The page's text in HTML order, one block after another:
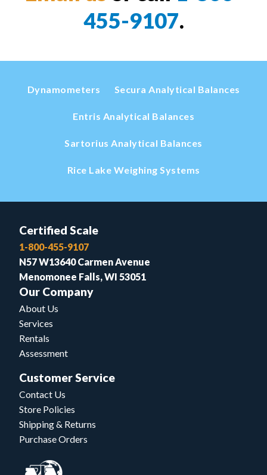
455-9107.
Dynamometers Secura Analytical Balances
Entris Analytical Balances
Sartorius Analytical Balances
Rice Lake Weighing Systems
Certified Scale
1-800-455-9107
N57 W13640 Carmen Avenue
Menomonee Falls, WI 53051
Our Company
About Us
Services
Rentals
Assessment
Customer Service
Contact Us
Store Policies
Shipping & Returns
Purchase Orders